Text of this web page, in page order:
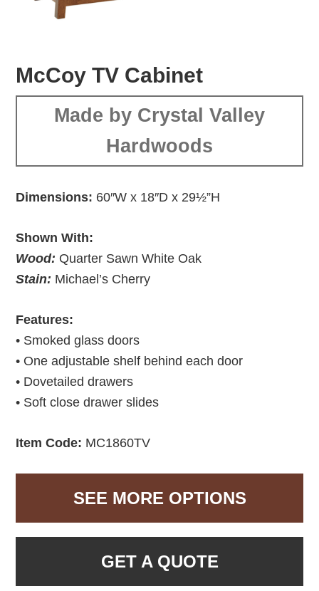
McCoy TV Cabinet
Made by Crystal Valley
Hardwoods
Dimensions: 60″W x 18″D x 29½”H
Shown With:
Wood: Quarter Sawn White Oak
Stain: Michael’s Cherry
Features:
• Smoked glass doors
• One adjustable shelf behind each door
• Dovetailed drawers
• Soft close drawer slides
Item Code: MC1860TV
SEE MORE OPTIONS
GET A QUOTE